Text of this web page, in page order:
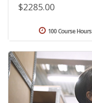
$2285.00
100 Course Hours